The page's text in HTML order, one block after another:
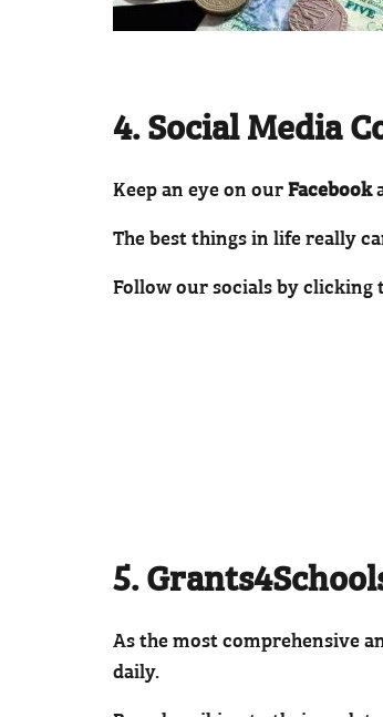
4. Social Media
Keep an eye on ourFacebook
The best things in life really
Follow our socials by clicking
5.
As the most comprehensive
daily.